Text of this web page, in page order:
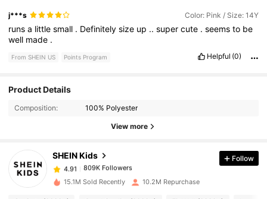
j***s Color: Pink / Size: 14Y
runsa littlesmall . Definitelysize up ..supercute .seemsto be
well made .
From SHEIN US Points Program Helpful (0)
Product Details
Composition: 100% Polyester
View more
SHEIN Kids
4.91
809K Followers
4.91 809K Followers
Follow
15.1M Sold Recently 10.2M Repurchase